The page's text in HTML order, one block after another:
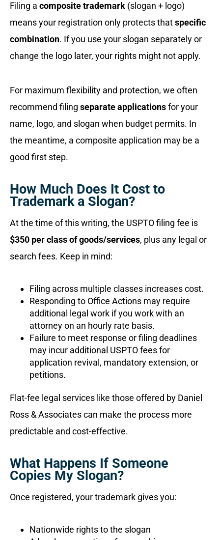
Filing a composite trademark (slogan + logo)
means your registration only protects thatspecific
combination. If you use your slogan separately or
change the logo later, your rights might not apply.
For maximum flexibility and protection, we often
recommend filing separate applicationsfor your
name, logo, and slogan when budget permits. In
the meantime, a composite application may be a
good first step.
How Much Does It Cost to
Trademark a Slogan?
At the time of this writing, the USPTO filing fee is
$350 per class of goods/services, plus any legal or
search fees. Keep in mind:
Filing across multiple classes increases cost.
Responding to Office Actions may require
additional legal work if you work with an
attorney on an hourly rate basis.
Failure to meet response or filing deadlines
may incur additional USPTO fees for
application revival, mandatory extension, or
petitions.
Flat-fee legal services like those offered by Daniel
Ross & Associates can make the process more
predictable and cost-effective.
What Happens If Someone
Copies My Slogan?
Once registered, your trademark gives you:
Nationwide rights to the slogan